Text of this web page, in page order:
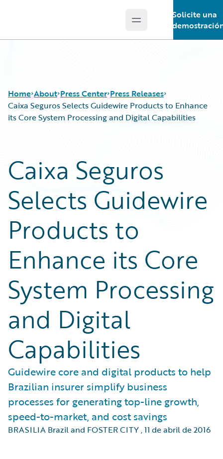
Open main menu
Solicite una
Home About Press Center Press Releases
Caixa Seguros Selects Guidewire Products to Enhance
its Core System Processing and Digital Capabilities
Caixa Seguros
Selects Guidewire
Products to
Enhance its Core
System Processing
and Digital
Capabilities
Guidewire core and digital products to help
Brazilian insurer simplify business
processes for generating top-line growth,
speed-to-market, and cost savings
BRASILIA Brazil and FOSTER CITY,11 de abril de 2016